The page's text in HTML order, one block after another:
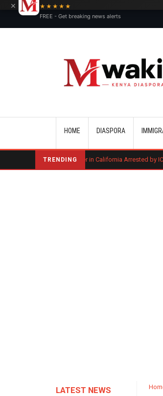
HOME DIASPORA
TRENDING
of Murder in California Arrested by ICE for
LATEST NEWS
×
★★★★★
FREE - Get breaking news alerts